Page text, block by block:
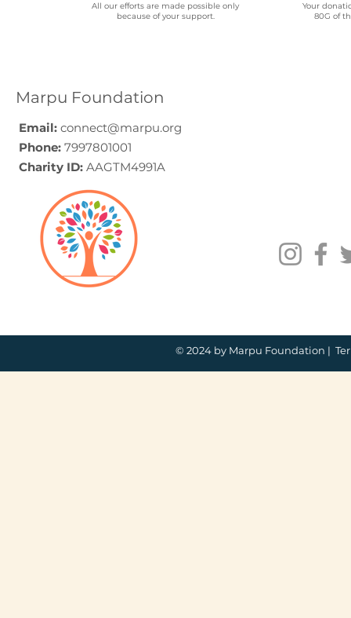
All our efforts are made possible only
because of your support.
Marpu Foundation
Email: connect@marpu.org
Phone: 7997801001
Charity ID: AAGTM4991A
Your
80G of
© 2024 by Marpu Foundation |